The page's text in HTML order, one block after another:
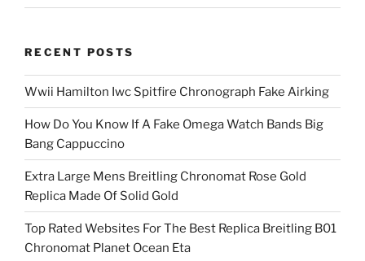
RECENT POSTS
Wwii Hamilton Iwc Spitfire Chronograph Fake Airking
How Do You Know If A Fake Omega Watch Bands Big
Bang Cappuccino
Extra Large Mens Breitling Chronomat Rose Gold
Replica Made Of Solid Gold
Top Rated Websites For The Best Replica Breitling B01
Chronomat Planet Ocean Eta